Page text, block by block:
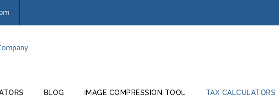
BLOG IMAGE COMPRESSION TOOL TAX CALCULATORS